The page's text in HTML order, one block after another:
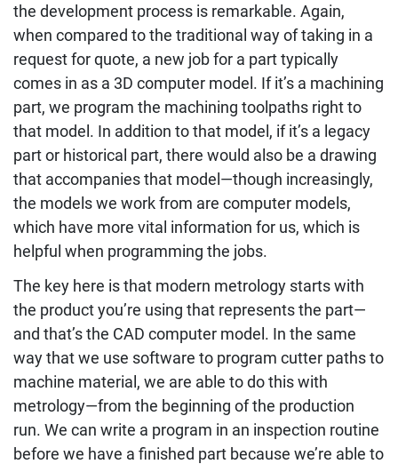
the development process is remarkable. Again,
when compared to the traditional way of taking in a
request for quote, a new job for a part typically
comes in as a 3D computer model. If it’s a machining
part, we program the machining toolpaths right to
that model. In addition to that model, if it’s a legacy
part or historical part, there would also be a drawing
that accompanies that model—though increasingly,
the models we work from are computer models,
which have more vital information for us, which is
helpful when programming the jobs.
The key here is that modern metrology starts with
the product you’re using that represents the part—
and that’s the CAD computer model. In the same
way that we use software to program cutter paths to
machine material, we are able to do this with
metrology—from the beginning of the production
run. We can write a program in an inspection routine
before we have a finished part because we’re able to